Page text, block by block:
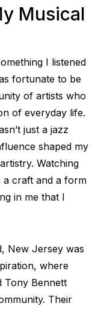
Musical
I listened
fortunate to be
of artists who
of everyday life.
just a jazz
shaped my
Watching
a craft and a form
in me that I
New Jersey was
where
Tony Bennett
Their